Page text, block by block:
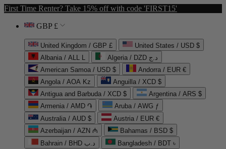
First Time Renter? Take 15% off with code 'FIRST15'
GBP £
United Kingdom / GBP £
United States / USD $
Albania / ALL L
Algeria / DZD د.ج
American Samoa / USD $
Andorra / EUR €
Angola / AOA Kz
Anguilla / XCD $
Antigua and Barbuda / XCD $
Argentina / ARS $
Armenia / AMD ֏
Aruba / AWG ƒ
Australia / AUD $
Austria / EUR €
Azerbaijan / AZN ₼
Bahamas / BSD $
Bahrain / BHD د.ب
Bangladesh / BDT ৳